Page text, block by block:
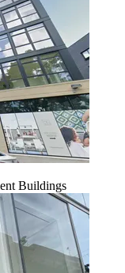
Buildings